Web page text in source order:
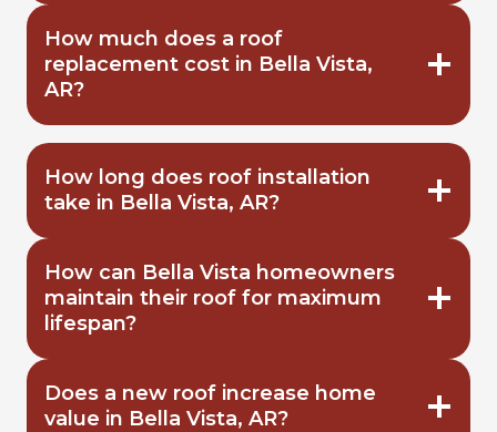
How much does a roof
replacement cost in Bella Vista,
AR?
How long does roof installation
take in Bella Vista, AR?
How can Bella Vista homeowners
maintain their roof for maximum
lifespan?
Does a new roof increase home
value in Bella Vista, AR?